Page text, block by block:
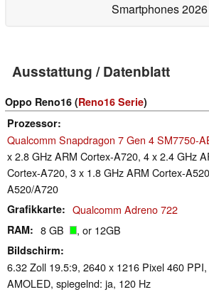
Smartphones 2026
Ausstattung / Datenblatt
Oppo Reno16 (Reno16 Serie)
Prozessor
Qualcomm Snapdragon 7 Gen 4 SM7750-
x 2.8 GHz ARM Cortex-A720, 4 x 2.4 GHz
Cortex-A720, 3 x 1.8 GHz ARM Cortex-
A520/A720
Grafikkarte Qualcomm Adreno 722
RAM 8 GB , or 12GB
Bildschirm
6.32 Zoll 19.5:9, 2640 x 1216 Pixel 460 PPI,
AMOLED, spiegelnd: ja, 120 Hz